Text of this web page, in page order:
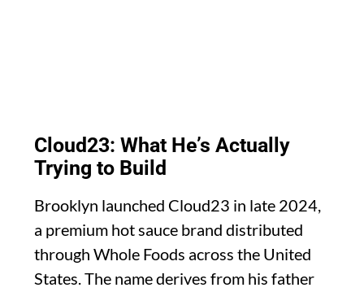
Cloud23: What He’s Actually
Trying to Build
Brooklyn launched Cloud23 in late 2024,
a premium hot sauce brand distributed
through Whole Foods across the United
States. The name derives from his father